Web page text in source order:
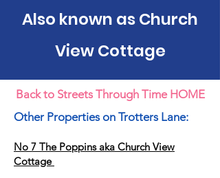
Also known as Church
View Cottage
Back to Streets Through Time HOME
Other Properties on Trotters Lane:
No 7 The Poppins aka Church View
Cottage